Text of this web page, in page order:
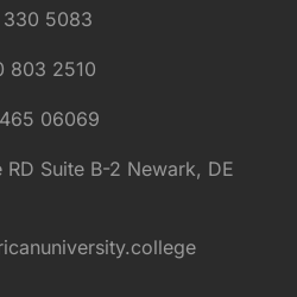
330 5083
803 2510
06069
Suite B-2 Newark, DE